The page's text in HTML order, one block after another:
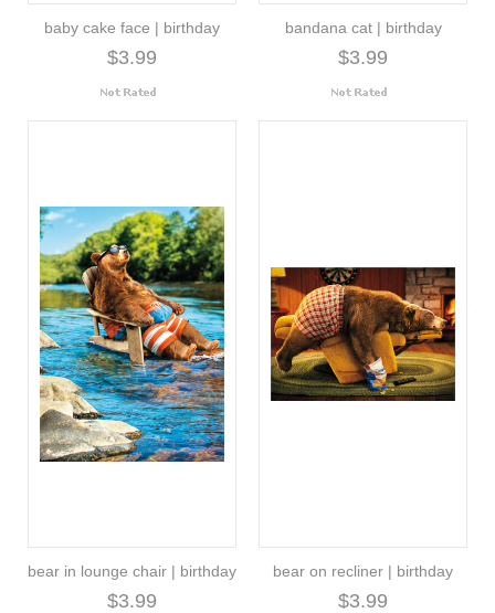
baby cake face | birthday
$3.99
bandana cat | birthday
$3.99
bear in lounge chair | birthday
$3.99
bear on recliner | birthday
$3.99